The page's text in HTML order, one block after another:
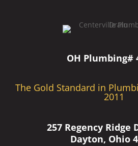
OH Plumbing#
The Gold Standard in
2011
257 Regency Ridge
Dayton, Ohio